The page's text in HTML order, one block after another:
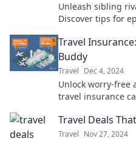
Unleash sibling
Discover tips for
Travel
Buddy
Travel Dec 4, 2024
Unlock worry-free
travel insurance
Travel Deals
Travel Nov 27, 2024